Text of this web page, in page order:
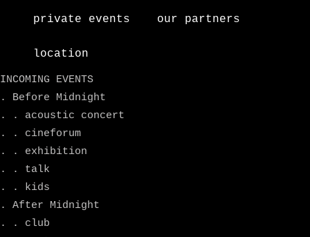
private events our partners
location
INCOMING EVENTS
. Before Midnight
. . acoustic concert
. . cineforum
. . exhibition
. . talk
. . kids
. After Midnight
. . club